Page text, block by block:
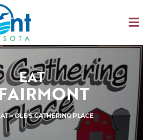
EAT
» OLE’S GATHERING PLACE